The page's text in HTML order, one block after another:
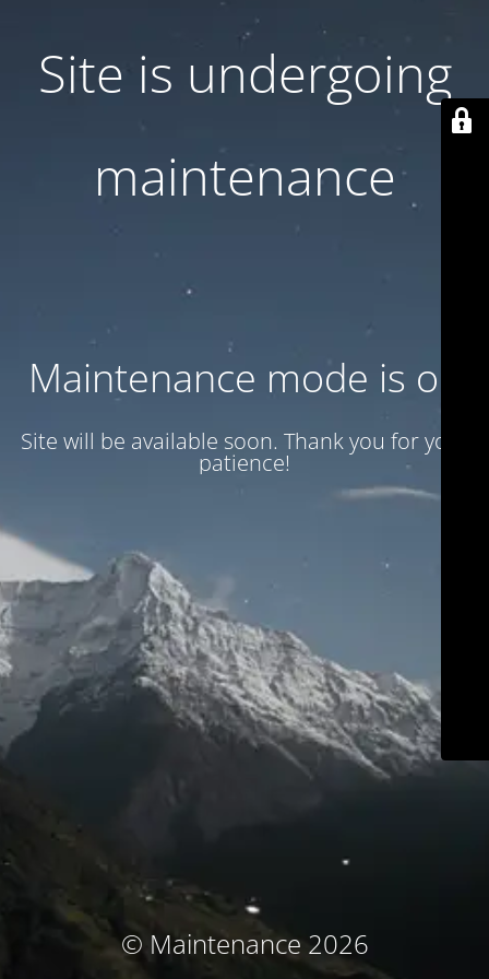
Site is undergoing
maintenance
Maintenance mode is on
Site will be available soon. Thank you for your
patience!
© Maintenance 2026